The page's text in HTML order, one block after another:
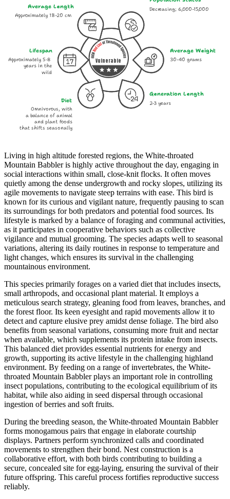
Decreasing; 6,000-15,000
Lifespan
Approximately 18-20 cm
Average Weight
Approximately 5-8
years in the
wild
2-3 years
Average Length
Generation Length
Diet
Omnivorous, with
a balance of animal
and plant foods
that shifts seasonally
30-40 grams
Vulnerable
Living in high altitude forested regions, the White-throated
Mountain Babbler is highly active throughout the day, engaging in
social interactions within small, close-knit flocks. It often moves
quietly among the dense undergrowth and rocky slopes, utilizing its
agile movements to navigate steep terrains with ease. This bird is
known for its curious and vigilant nature, frequently pausing to scan
its surroundings for both predators and potential food sources. Its
lifestyle is marked by a balance of foraging and communal activities,
as it participates in cooperative behaviors such as collective
vigilance and mutual grooming. The species adapts well to seasonal
variations, altering its daily routines in response to temperature and
light changes, which ensures its survival in the challenging
mountainous environment.
This species primarily forages on a varied diet that includes insects,
small arthropods, and occasional plant material. It employs a
meticulous search strategy, gleaning food from leaves, branches, and
the forest floor. Its keen eyesight and rapid movements allow it to
detect and capture elusive prey amidst dense foliage. The bird also
benefits from seasonal variations, consuming more fruit and nectar
when available, which supplements its protein intake from insects.
This balanced diet provides essential nutrients for energy and
growth, supporting its active lifestyle in the challenging highland
environment. By feeding on a range of invertebrates, the White-
throated Mountain Babbler plays an important role in controlling
insect populations, contributing to the ecological equilibrium of its
habitat, while also aiding in seed dispersal through occasional
ingestion of berries and soft fruits.
During the breeding season, the White-throated Mountain Babbler
forms monogamous pairs that engage in elaborate courtship
displays. Partners perform synchronized calls and coordinated
movements to strengthen their bond. Nest construction is a
collaborative effort, with both birds contributing to building a
secure, concealed site for egg-laying, ensuring the survival of their
future offspring. This careful process fortifies reproductive success
reliably.